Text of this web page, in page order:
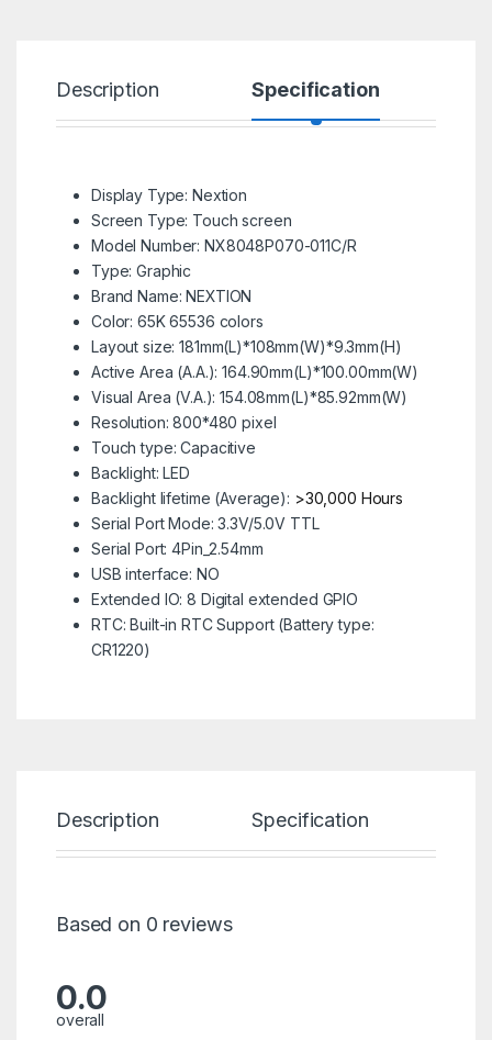
Description Specification
Display Type: Nextion
Screen Type: Touch screen
Model Number:NX8048P070-011C/R
Type:Graphic
Brand Name:NEXTION
Color:65K 65536 colors
Layout size:181mm(L)*108mm(W)*9.3mm(H)
Active Area (A.A.):164.90mm(L)*100.00mm(W)
Visual Area (V.A.):154.08mm(L)*85.92mm(W)
Resolution:800*480 pixel
Touch type:Capacitive
Backlight:LED
Backlight lifetime (Average): >30,000 Hours
Serial Port Mode:3.3V/5.0V TTL
Serial Port:4Pin_2.54mm
USB interface: NO
Extended IO:8 Digital extended GPIO
RTC:Built-in RTC Support (Battery type:
CR1220)
Description Specification
Based on 0 reviews
0.0
overall